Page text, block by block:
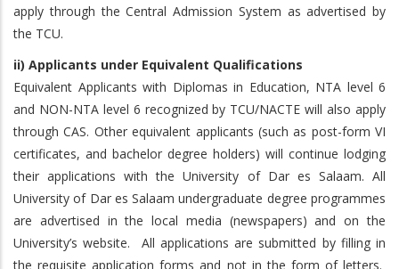
apply through the Central Admission System as advertised by
the TCU.
ii) Applicants under Equivalent Qualifications
Equivalent Applicants with Diplomas in Education, NTA level 6
and NON-NTA level 6 recognized by TCU/NACTE will also apply
through CAS. Other equivalent applicants (such as post-form VI
certificates, and bachelor degree holders) will continue lodging
their applications with the University of Dar es Salaam. All
University of Dar es Salaam undergraduate degree programmes
are advertised in the local media (newspapers) and on the
University’s website. All applications are submitted by filling in
the requisite application forms and not in the form of letters.